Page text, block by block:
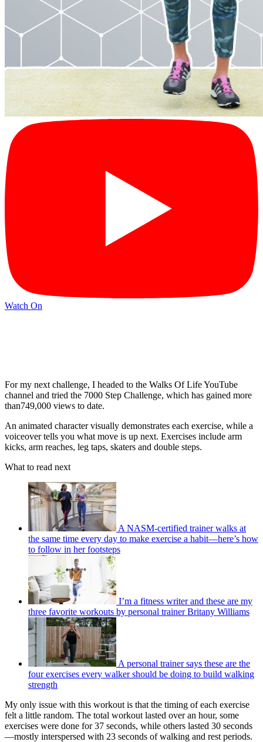
Watch On
For my next challenge, I headed to the Walks Of Life YouTube
channel and tried the 7000 Step Challenge, which has gained more
than749,000 views to date.
An animated character visually demonstrates each exercise, while a
voiceover tells you what move is up next. Exercises include arm
kicks, arm reaches, leg taps, skaters and double steps.
What to read next
A NASM-certified trainer walks at
the same time every day to make exercise a habit—here’s how
to follow in her footsteps
I’m a fitness writer and these are my
three favorite workouts by personal trainer Britany Williams
A personal trainer says these are the
four exercises every walker should be doing to build walking
strength
My only issue with this workout is that the timing of each exercise
felt a little random. The total workout lasted over an hour, some
exercises were done for 37 seconds, while others lasted 30 seconds
—mostly interspersed with 23 seconds of walking and rest periods.